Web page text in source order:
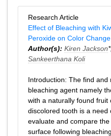
Research Article
Effect of Bleaching with
Peroxide on Color
Author(s): Kiren Jackson*,
Sankeerthana Koli
Introduction: The find and
bleaching agent namely
with a naturally found fruit
discolored tooth is a need
evaluate and compare
surface following